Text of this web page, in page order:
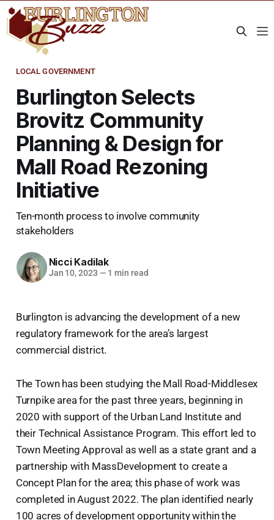
LOCAL GOVERNMENT
Burlington Selects
Brovitz Community
Planning & Design for
Mall Road Rezoning
Initiative
Ten-month process to involve community
stakeholders
Nicci Kadilak
Jan 10, 2023 — 1 min read
Burlington is advancing the development of a new
regulatory framework for the area’s largest
commercial district.
The Town has been studying the Mall Road-Middlesex
Turnpike area for the past three years, beginning in
2020 with support of the Urban Land Institute and
their Technical Assistance Program. This effort led to
Town Meeting Approval as well as a state grant and a
partnership with MassDevelopment to create a
Concept Plan for the area; this phase of work was
completed in August 2022. The plan identified nearly
100 acres of development opportunity within the